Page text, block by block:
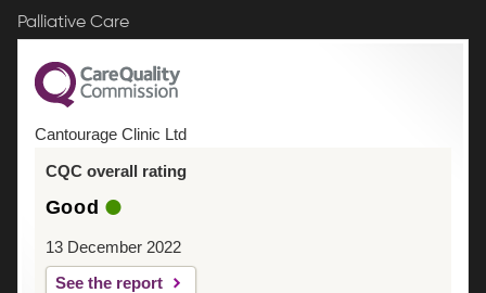
Palliative Care
Cantourage Clinic Ltd
CQC overall rating
Good
13 December 2022
See the report